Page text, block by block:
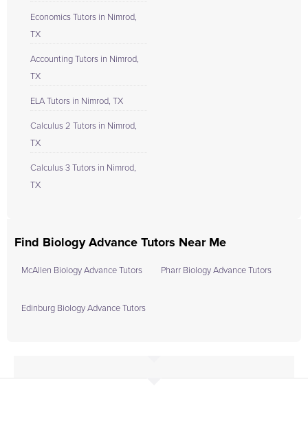
Economics Tutors in Nimrod,
TX
Accounting Tutors in Nimrod,
TX
ELA Tutors in Nimrod, TX
Calculus 2 Tutors in Nimrod,
TX
Calculus 3 Tutors in Nimrod,
TX
Find Biology Advance Tutors Near Me
McAllen Biology Advance Tutors Pharr Biology Advance Tutors
Edinburg Biology Advance Tutors